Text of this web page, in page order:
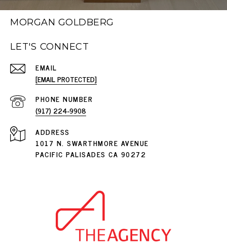
MORGAN GOLDBERG
LET'S CONNECT
EMAIL
[EMAIL PROTECTED]
PHONE NUMBER
(917) 224-9908
ADDRESS
1017 N. SWARTHMORE AVENUE
PACIFIC PALISADES CA 90272